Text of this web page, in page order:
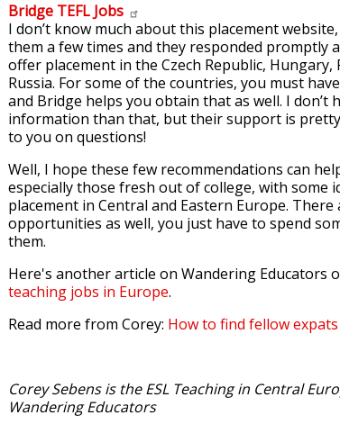
Bridge TEFL Jobs
I don’t know much about this placement
them a few times and they responded promptly
offer placement in the Czech Republic, Hungary,
Russia. For some of the countries, you must
and Bridge helps you obtain that as well. I don’t
information than that, but their support is
to you on questions!
Well, I hope these few recommendations can
especially those fresh out of college, with some
placement in Central and Eastern Europe. There
opportunities as well, you just have to spend
them.
Here's another article on Wandering Educators
teaching jobs in Europe.
Read more from Corey: How to find fellow expats
Corey Sebens is the ESL Teaching in Central
Wandering Educators